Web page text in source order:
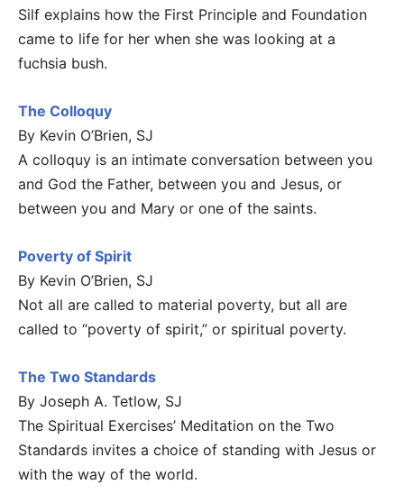
Silf explains how the First Principle and Foundation
came to life for her when she was looking at a
fuchsia bush.
The Colloquy
By Kevin O’Brien, SJ
A colloquy is an intimate conversation between you
and God the Father, between you and Jesus, or
between you and Mary or one of the saints.
Poverty of Spirit
By Kevin O’Brien, SJ
Not all are called to material poverty, but all are
called to “poverty of spirit,” or spiritual poverty.
The Two Standards
By Joseph A. Tetlow, SJ
The Spiritual Exercises’ Meditation on the Two
Standards invites a choice of standing with Jesus or
with the way of the world.